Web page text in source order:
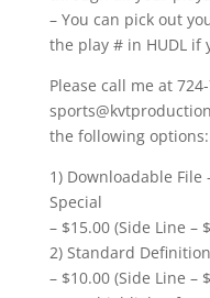
– You can pick out
the play # in HUDL if
Please call me at
the following options:
1) Downloadable File
Special
– $15.00 (Side Line –
2) Standard
– $10.00 (Side Line –